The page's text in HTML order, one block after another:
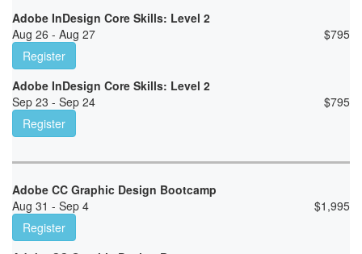
Adobe InDesign Core Skills: Level 2
Aug 26 - Aug 27
$795
Register
Adobe InDesign Core Skills: Level 2
Sep 23 - Sep 24
$795
Register
Adobe CC Graphic Design Bootcamp
Aug 31 - Sep 4
$1,995
Register